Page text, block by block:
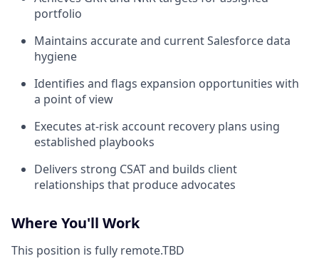
portfolio
Maintains accurate and current Salesforce data
hygiene
Identifies and flags expansion opportunities with
a point of view
Executes at-risk account recovery plans using
established playbooks
Delivers strong CSAT and builds client
relationships that produce advocates
Where You'll Work
This position is fully remote.TBD